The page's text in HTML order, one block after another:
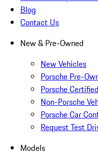
Blog
Contact Us
New & Pre-Owned
New Vehicles
Porsche Pre-
Porsche
Non-Porsche
Porsche Car
Request Test
Models